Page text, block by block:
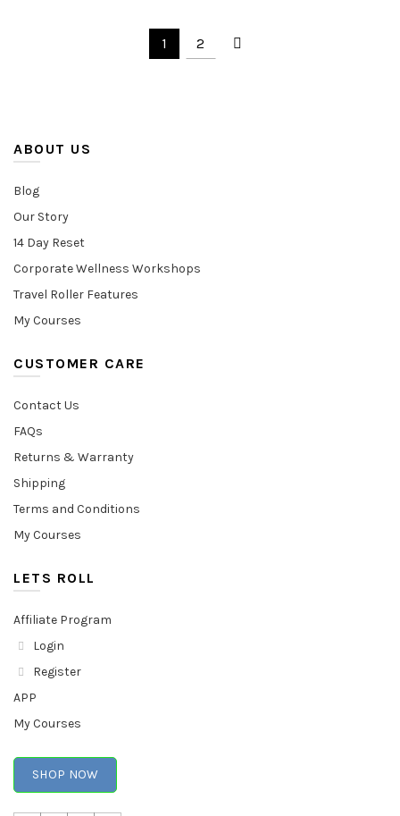
1 2
ABOUT US
Blog
Our Story
14 Day Reset
Corporate Wellness Workshops
Travel Roller Features
My Courses
CUSTOMER CARE
Contact Us
FAQs
Returns & Warranty
Shipping
Terms and Conditions
My Courses
LETS ROLL
Affiliate Program
Login
Register
APP
My Courses
SHOP NOW